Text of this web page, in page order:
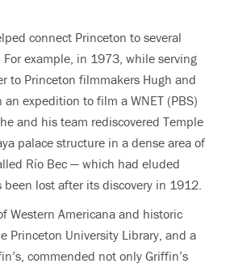
connect Princeton to several
example, in 1973, while serving
to Princeton filmmakers Hugh and
expedition to film a WNET (PBS)
and his team rediscovered Temple
palace structure in a dense area of
Río Bec — which had eluded
been lost after its discovery in 1912.
Western Americana and historic
Princeton University Library, and a
commended not only Griffin’s